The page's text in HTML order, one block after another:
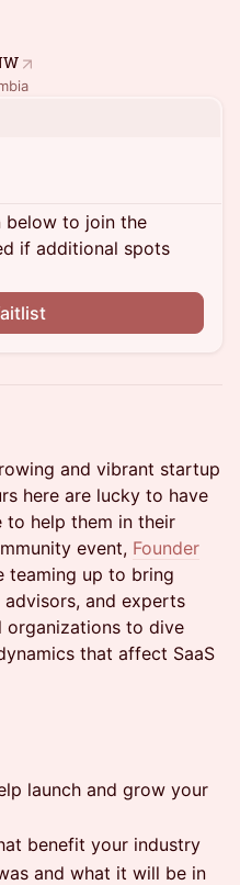
below to join the
if additional spots
and vibrant startup
here are lucky to have
to help them in their
event, Founder
teaming up to bring
and experts
organizations to dive
that affect SaaS
launch and grow your
benefit your industry
and what it will be in